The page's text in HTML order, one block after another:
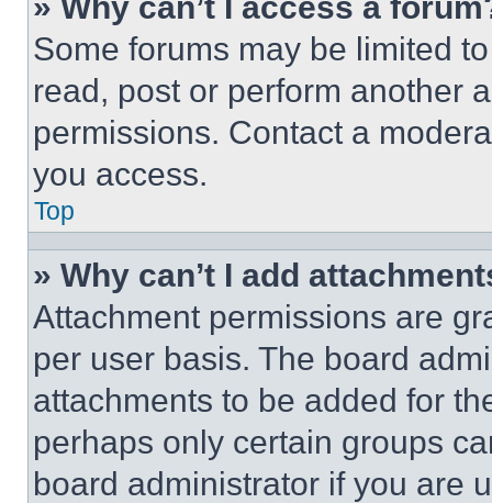
Some forums may be limited
read, post or perform another
permissions. Contact a
you access.
Top
» Why can’t I add
Attachment permissions are
per user basis. The board
attachments to be added for
perhaps only certain groups
board administrator if you are